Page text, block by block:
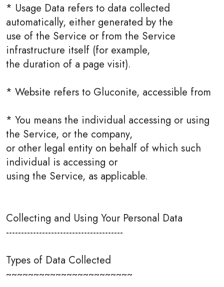
* Usage Data refers to data collected
automatically, either generated by the
use of the Service or from the Service
infrastructure itself (for example,
the duration of a page visit).
* Website refers to Gluconite, accessible from
* You means the individual accessing or using
the Service, or the company,
or other legal entity on behalf of which such
individual is accessing or
using the Service, as applicable.
Collecting and Using Your Personal Data
---------------------------------------
Types of Data Collected
~~~~~~~~~~~~~~~~~~~~~~~